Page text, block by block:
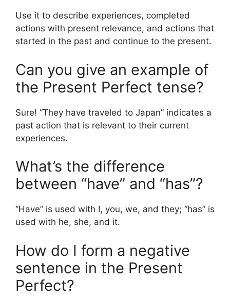
Use it to describe experiences, completed
actions with present relevance, and actions that
started in the past and continue to the present.
Can you give an example of
the Present Perfect tense?
Sure! “They have traveled to Japan” indicates a
past action that is relevant to their current
experiences.
What’s the difference
between “have” and “has”?
“Have” is used with I, you, we, and they; “has” is
used with he, she, and it.
How do I form a negative
sentence in the Present
Perfect?